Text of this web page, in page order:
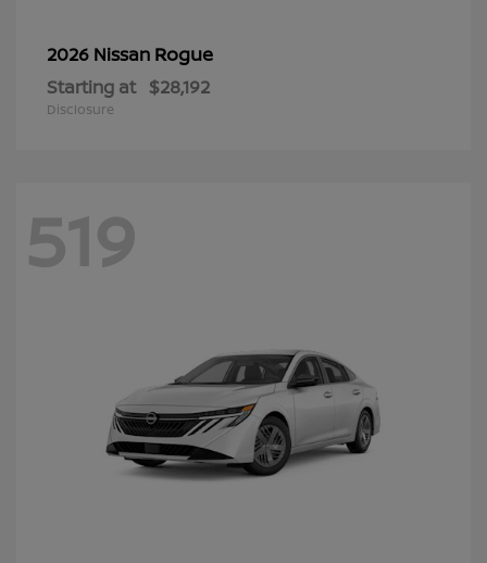
2026 Nissan Rogue
Starting at $28,192
Disclosure
519